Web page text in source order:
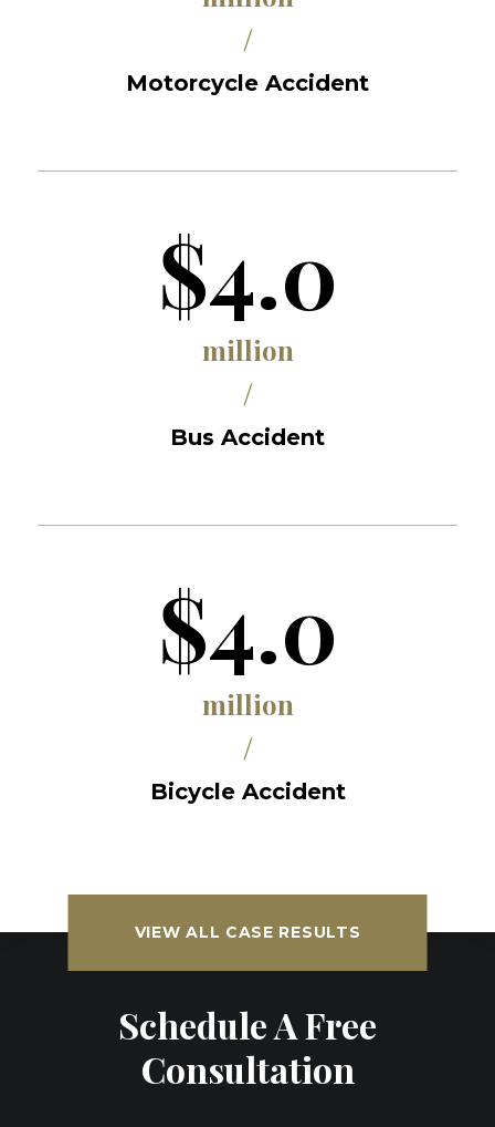
/
Motorcycle Accident
$4.0
million
/
Bus Accident
$4.0
million
/
Bicycle Accident
VIEW ALL CASE RESULTS
Schedule A Free
Consultation